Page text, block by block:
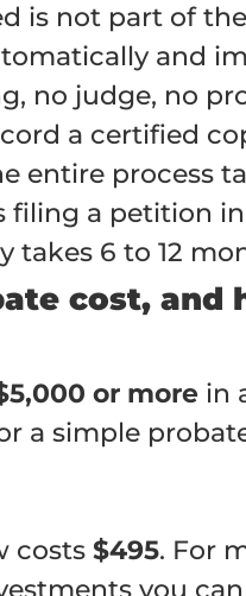
is not part of
and
no judge, no
a certified
entire process
a petition
takes 6 to 12
cost, and
or more in
a simple
costs $495. For